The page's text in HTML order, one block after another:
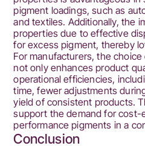
pigment loadings, such as
and textiles. Additionally, the
properties due to effective
for excess pigment, thereby
For manufacturers, the
not only enhances product
operational efficiencies,
time, fewer adjustments
yield of consistent products.
support the demand for cost-
performance pigments in a
Conclusion